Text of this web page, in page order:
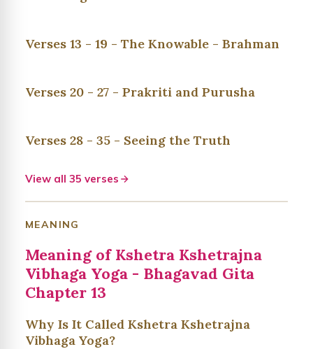
Verses 13 - 19 - The Knowable - Brahman
Verses 20 - 27 - Prakriti and Purusha
Verses 28 - 35 - Seeing the Truth
View all 35 verses
MEANING
Meaning of Kshetra Kshetrajna
Vibhaga Yoga - Bhagavad Gita
Chapter 13
Why Is It Called Kshetra Kshetrajna
Vibhaga Yoga?